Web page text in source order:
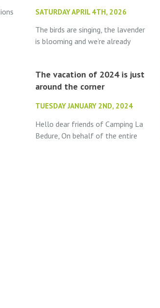
SATURDAY APRIL 4TH, 2026
The birds are singing, the lavender
is blooming and we’re already
doors on May 1st...
The vacation of 2024 is just
around the corner
TUESDAY JANUARY 2ND, 2024
Hello dear friends of Camping La
Bedure, On behalf of the entire